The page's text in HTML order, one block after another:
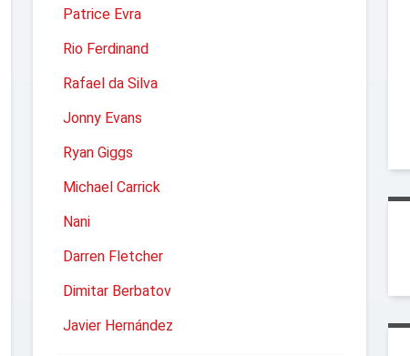
Patrice Evra
Rio Ferdinand
Rafael da Silva
Jonny Evans
Ryan Giggs
Michael Carrick
Nani
Darren Fletcher
Dimitar Berbatov
Javier Hernández